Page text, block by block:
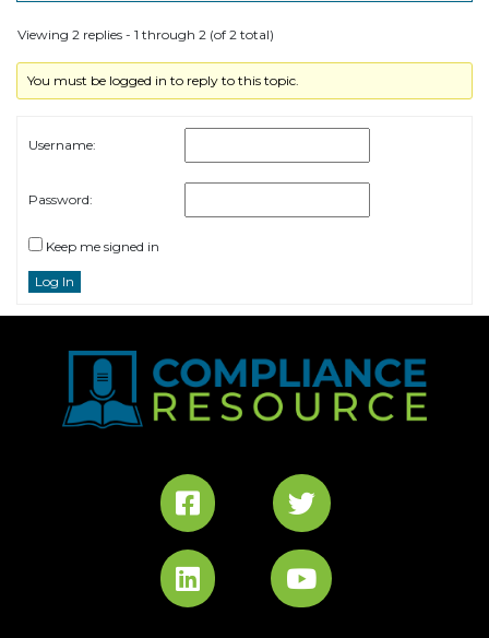
Viewing 2 replies - 1 through 2 (of 2 total)
You must be logged in to reply to this topic.
Username:
Password:
Keep me signed in
Log In